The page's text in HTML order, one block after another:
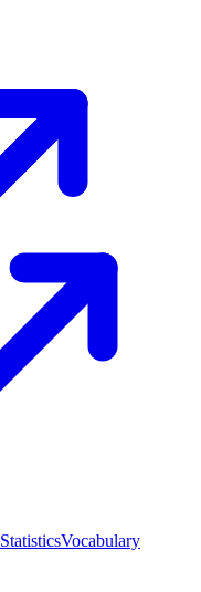
StatisticsVocabulary